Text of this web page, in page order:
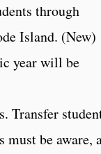
through
Island. (New)
year will be
Transfer
be aware,